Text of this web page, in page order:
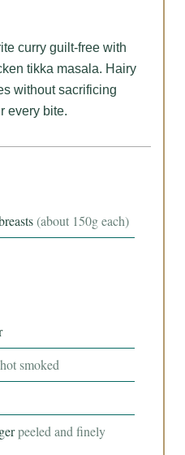
curry guilt-free with
tikka masala. Hairy
without sacrificing
every bite.
(about 150g each)
smoked
peeled and finely